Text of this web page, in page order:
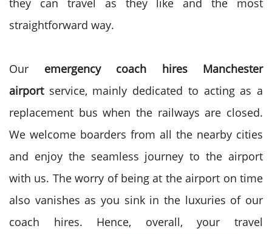
they can travel as they like and the most
straightforward way.
Our emergency coach hires Manchester
airportservice, mainly dedicated to acting as a
replacement bus when the railways are closed.
We welcome boarders from all the nearby cities
and enjoy the seamless journey to the airport
with us. The worry of being at the airport on time
also vanishes as you sink in the luxuries of our
coach hires. Hence, overall, your travel